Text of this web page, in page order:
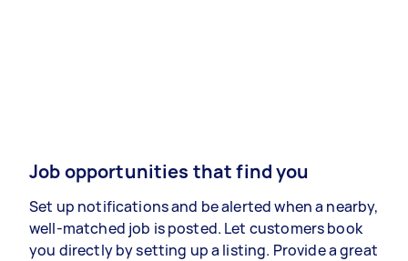
Job opportunities that find you
Set up notifications and be alerted when a nearby,
well-matched job is posted. Let customers book
you directly by setting up a listing. Provide a great